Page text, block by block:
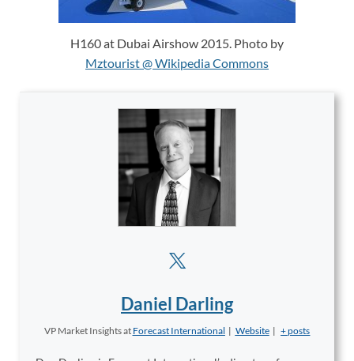
H160 at Dubai Airshow 2015. Photo by
Mztourist @ Wikipedia Commons
Daniel Darling
VP Market Insightsat Forecast International | Website | + posts